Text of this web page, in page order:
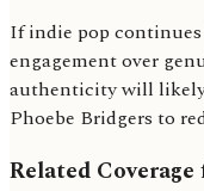
If indie pop
engagement over
authenticity will
Phoebe Bridgers to
Related